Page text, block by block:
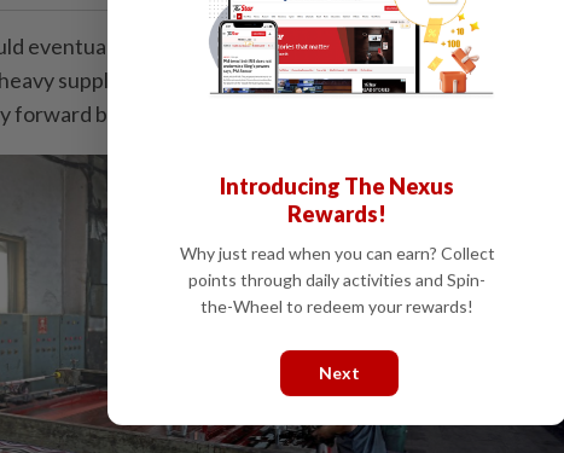
eventually move downstream to retailers that rely on
supply chains, though retailers are shielded from
forward buying.
Introducing The Nexus
Rewards!
Why just read when you can earn? Collect
points through daily activities and Spin-
the-Wheel to redeem your rewards!
Next